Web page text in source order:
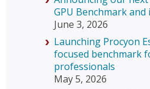
GPU Benchmark
June 3, 2026
Launching Procyon
focused benchmark
professionals
May 5, 2026